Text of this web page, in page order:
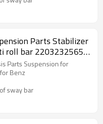
Parts Stabilizer
roll bar 2203232565
Parts Suspension for
Benz
sway bar